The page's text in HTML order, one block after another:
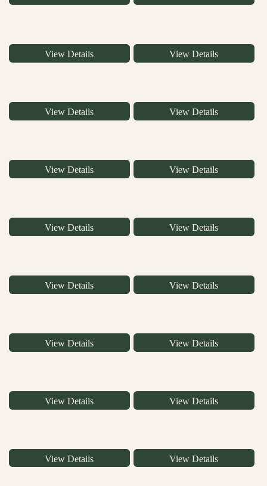
View Details View Details
View Details View Details
View Details View Details
View Details View Details
View Details View Details
View Details View Details
View Details View Details
View Details View Details